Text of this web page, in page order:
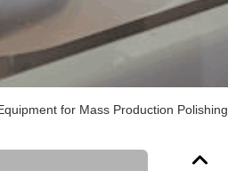
for Mass Production Polishing